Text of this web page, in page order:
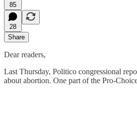
85
28
Share
Dear readers,
Last Thursday, Politico congressional
about abortion. One part of the Pro-